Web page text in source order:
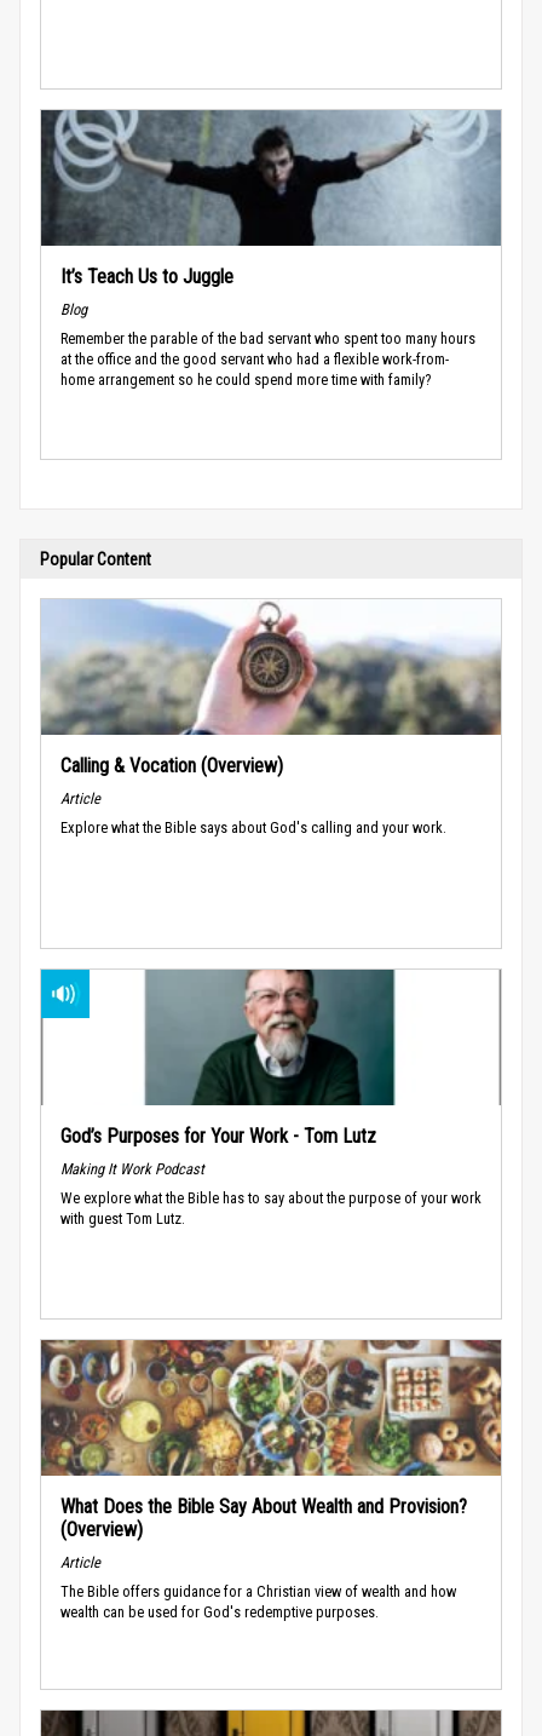
It’s Teach Us to Juggle
Blog
Remember the parable of the bad servant who spent too many hours
at the office and the good servant who had a flexible work-from-
home arrangement so he could spend more time with family?
Popular Content
Calling & Vocation (Overview)
Article
Explore what the Bible says about God's calling and your work.
God’s Purposes for Your Work - Tom Lutz
Making It Work Podcast
We explore what the Bible has to say about the purpose of your work
with guest Tom Lutz.
What Does the Bible Say About Wealth and Provision?
(Overview)
Article
The Bible offers guidance for a Christian view of wealth and how
wealth can be used for God's redemptive purposes.